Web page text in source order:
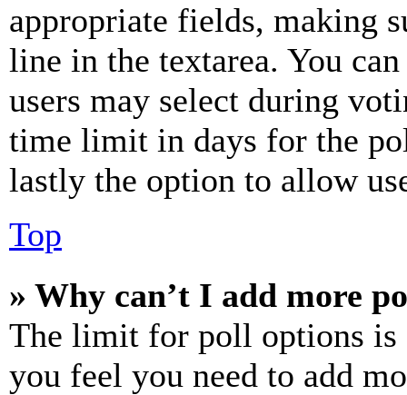
appropriate fields, making
line in the textarea. You
users may select during
time limit in days for the
lastly the option to allow
Top
» Why can’t I add more
The limit for poll options is
you feel you need to add